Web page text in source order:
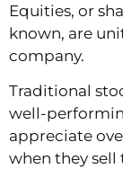
Equities, or
known, are
company.
Traditional
well-
appreciate
when they sell